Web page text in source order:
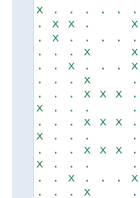
x . . . . .
. x x . x
. x . . .
. . . x x
. . x . .
. . . x .
. . . x x
x . . . . .
. . . x x
x . . . . .
. . . x x
x . . . . .
. . x . .
. . . x .